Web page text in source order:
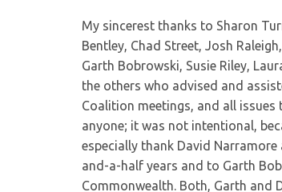
My sincerest thanks to Sharon
Bentley, Chad Street, Josh
Garth Bobrowski, Susie Riley,
the others who advised and
Coalition meetings, and all
anyone; it was not intentional,
especially thank David
and-a-half years and to Garth
Commonwealth. Both, Garth and